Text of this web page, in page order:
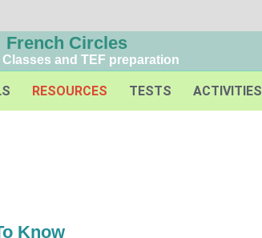
French Circles
Classes and TEF preparation
RESOURCES TESTS ACTIVITIES
Know